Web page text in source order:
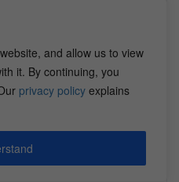
and allow us to view
it. By continuing, you
privacy policy explains